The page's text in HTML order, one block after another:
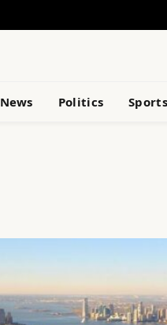
News Politics Sports